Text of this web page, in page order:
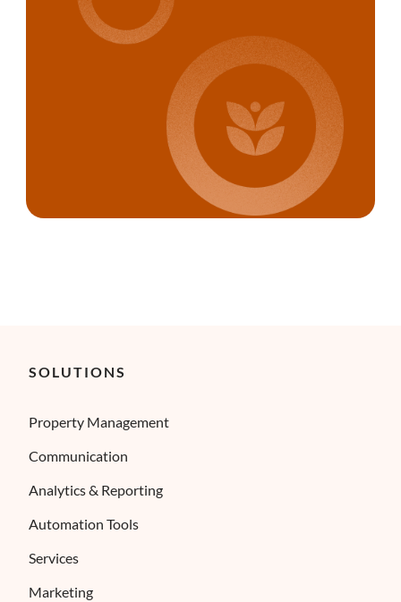
SOLUTIONS
Property Management
Communication
Analytics & Reporting
Automation Tools
Services
Marketing